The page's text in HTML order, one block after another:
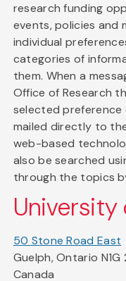
research funding
events, policies and
individual
categories of
them. When a
Office of Research
selected
mailed directly to
web-based
also be searched
through the topics
University
50 Stone Road East
Guelph, Ontario N1G
Canada